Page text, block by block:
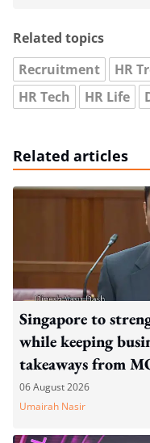
Related topics
Recruitment
HR
HR Tech
HR Life
Related articles
Singapore to
while keeping
takeaways from
WP's motion
06 August 2026
Umairah Nasir